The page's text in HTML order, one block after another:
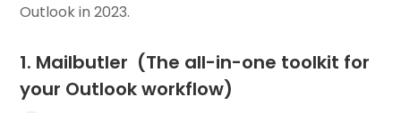
Outlook in 2023.
1. Mailbutler (The all-in-one toolkit for
your Outlook workflow)